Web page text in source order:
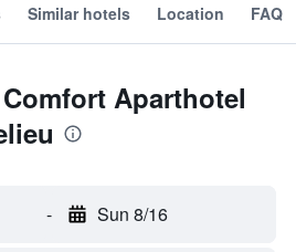
Similar hotels Location FAQ
Aparthotel
- Sun 8/16